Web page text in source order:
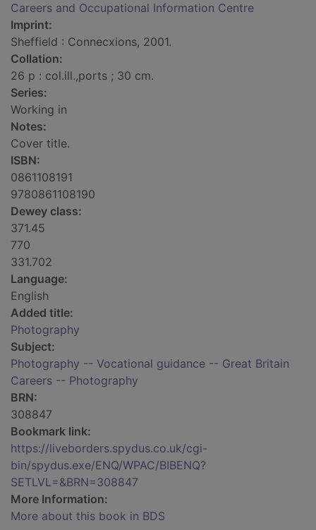
Careers and Occupational Information Centre
Imprint:
Sheffield : Connecxions, 2001.
Collation:
26 p : col.ill.,ports ; 30 cm.
Series:
Working in
Notes:
Cover title.
ISBN:
0861108191
9780861108190
Dewey class:
371.45
770
331.702
Language:
English
Added title:
Photography
Subject:
Photography -- Vocational guidance -- Great Britain
Careers -- Photography
BRN:
308847
Bookmark link:
https://liveborders.spydus.co.uk/cgi-
bin/spydus.exe/ENQ/WPAC/BIBENQ?
SETLVL=&BRN=308847
More Information:
More about this book in BDS